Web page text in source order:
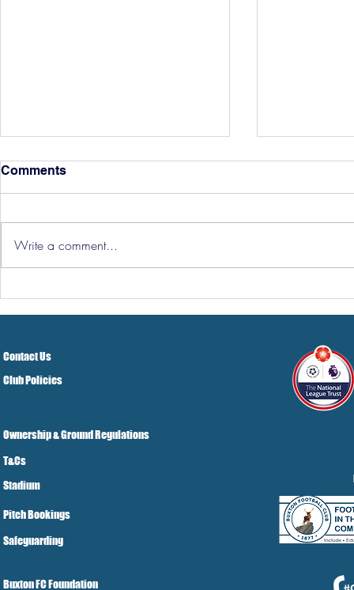
Hereford Tickets
Comments
Write a comment...
Contact Us
Club Policies
Ownership & Ground Regulations
T&Cs
Stadium
Pitch Bookings
Safeguarding
Buxton FC Foundation